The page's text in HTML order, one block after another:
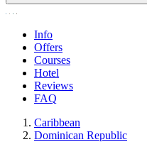
Info
Offers
Courses
Hotel
Reviews
FAQ
Caribbean
Dominican Republic